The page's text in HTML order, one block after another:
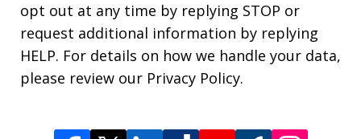
opt out at any time by replying STOP or
request additional information by replying
HELP. For details on how we handle your data,
please review our Privacy Policy.